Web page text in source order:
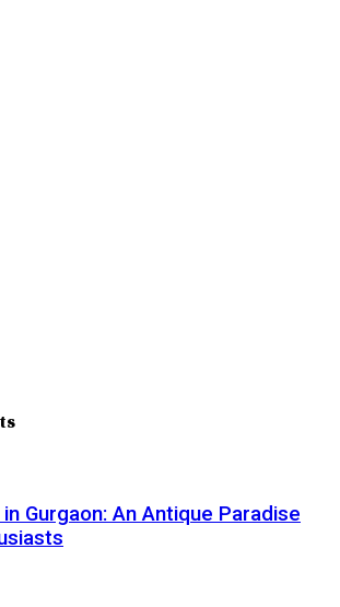
Gurgaon: An Antique Paradise